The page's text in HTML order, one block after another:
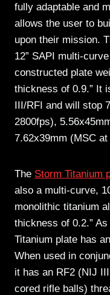
fully adaptable and
allows the user to
upon their mission.
12” SAPI multi-
constructed plate
thickness of 0.9.” It
III/RFI and will stop
2800fps),
7.62x39mm (MSC
The Storm Titanium
also a multi-curve,
monolithic titanium
thickness of 0.2.”
Titanium plate has
When used in
it has an RF2 (NIJ
cored rifle balls)